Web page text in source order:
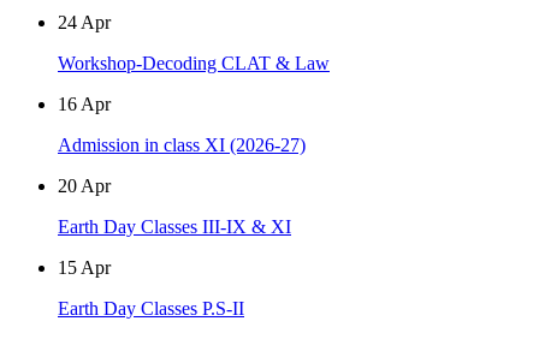
24 Apr
Workshop-Decoding CLAT & Law
16 Apr
Admission in class XI (2026-27)
20 Apr
Earth Day Classes III-IX & XI
15 Apr
Earth Day Classes P.S-II